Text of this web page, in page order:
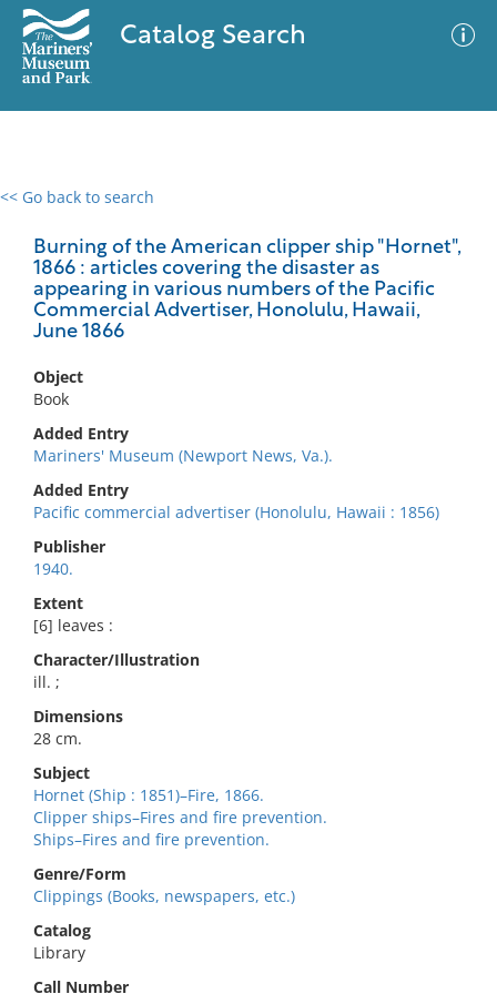
Catalog Search
<< Go back to search
Burning of the American clipper ship "Hornet",
1866 : articles covering the disaster as
appearing in various numbers of the Pacific
Commercial Advertiser, Honolulu, Hawaii,
June 1866
Object
Book
Added Entry
Mariners' Museum (Newport News, Va.).
Added Entry
Pacific commercial advertiser (Honolulu, Hawaii : 1856)
Publisher
1940.
Extent
[6] leaves :
Character/Illustration
ill. ;
Dimensions
28 cm.
Subject
Hornet (Ship : 1851)–Fire, 1866.
Clipper ships–Fires and fire prevention.
Ships–Fires and fire prevention.
Genre/Form
Clippings (Books, newspapers, etc.)
Catalog
Library
Call Number
0 results